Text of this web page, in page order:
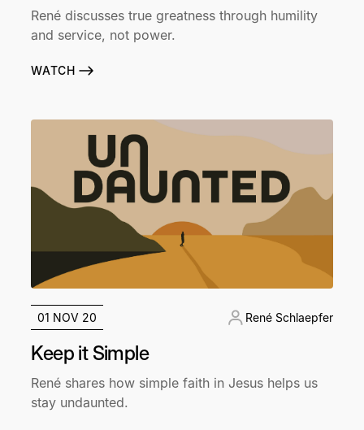
René discusses true greatness through humility
and service, not power.
WATCH
01 NOV 20 René Schlaepfer
Keep it Simple
René shares how simple faith in Jesus helps us
stay undaunted.